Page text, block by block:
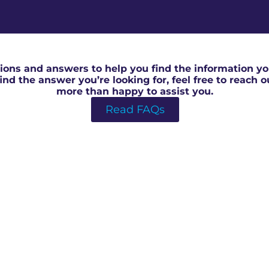
and answers to help you find the information
the answer you’re looking for, feel free to
more than happy to assist you.
Read FAQs